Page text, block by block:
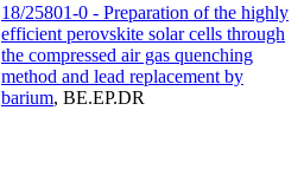
18/25801-0 - Preparation of the highly
efficient perovskite solar cells through
the compressed air gas quenching
method and lead replacement by
barium, BE.EP.DR